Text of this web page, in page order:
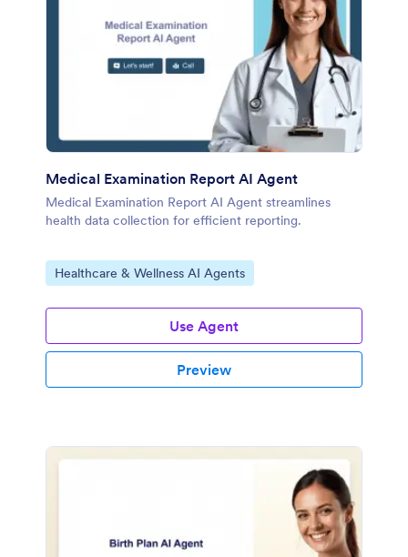
Medical Examination Report AI Agent
Medical Examination Report AI Agent streamlines
health data collection for efficient reporting.
Go to Category:
Healthcare & Wellness AI Agents
Use Agent
Preview